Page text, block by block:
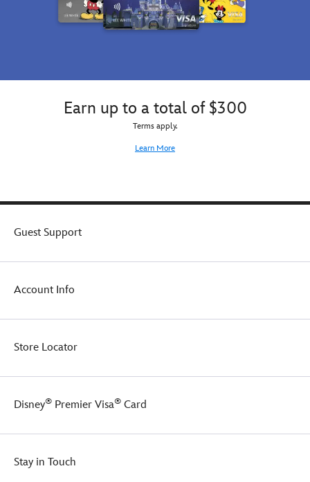
Earn up to a total of $300
Terms apply.
Learn More
Guest Support
Account Info
Store Locator
Disney® Premier Visa® Card
Stay in Touch